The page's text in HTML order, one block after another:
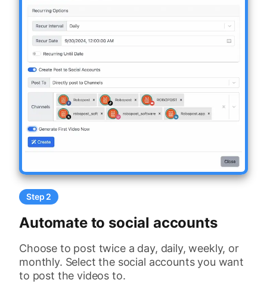
Step 2
Automate to social accounts
Choose to post twice a day, daily, weekly, or
monthly. Select the social accounts you want
to post the videos to.